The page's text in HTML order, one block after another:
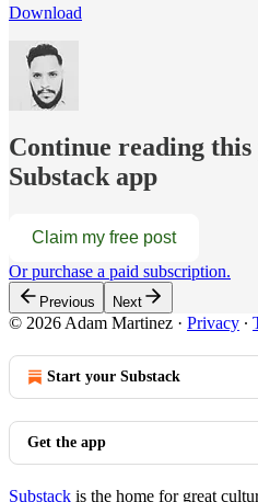
Download
Continue reading
Substack app
Claim my free post
Or purchase a paid subscription.
Previous Next
© 2026 Adam Martinez · Privacy ∙
Start your Substack
Get the app
Substack is the home for great